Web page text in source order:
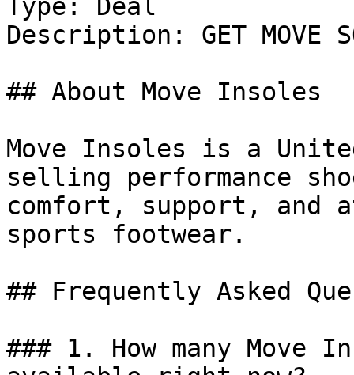
Type: Deal
Description: GET MOVE
## About Move Insoles
Move Insoles is a
selling performance
comfort, support, and
sports footwear.
## Frequently Asked
### 1. How many Move